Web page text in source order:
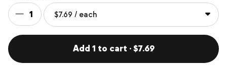
1
Add 1 to cart · $7.69